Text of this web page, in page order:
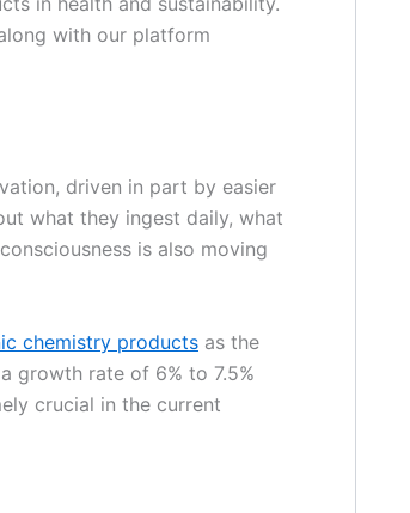
with our platform
driven in part by easier
what they ingest daily, what
is also moving
chemistry products as the
growth rate of 6% to 7.5%
crucial in the current